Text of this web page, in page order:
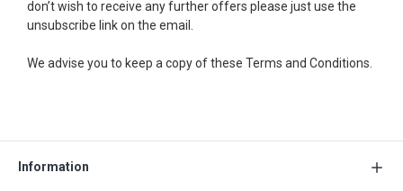
don’t wish to receive any further offers please just use the
unsubscribe link on the email.
We advise you to keep a copy of these Terms and Conditions.
Information